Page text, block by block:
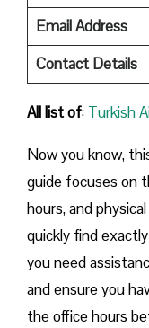
Email Address
Contact Details
All list of: Turkish
Now you know,
guide focuses on
hours, and
quickly find
you need
and ensure you
the office hours